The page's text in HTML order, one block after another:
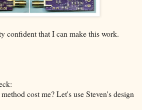
confident that I can make this work.
cost me? Let's use Steven's design